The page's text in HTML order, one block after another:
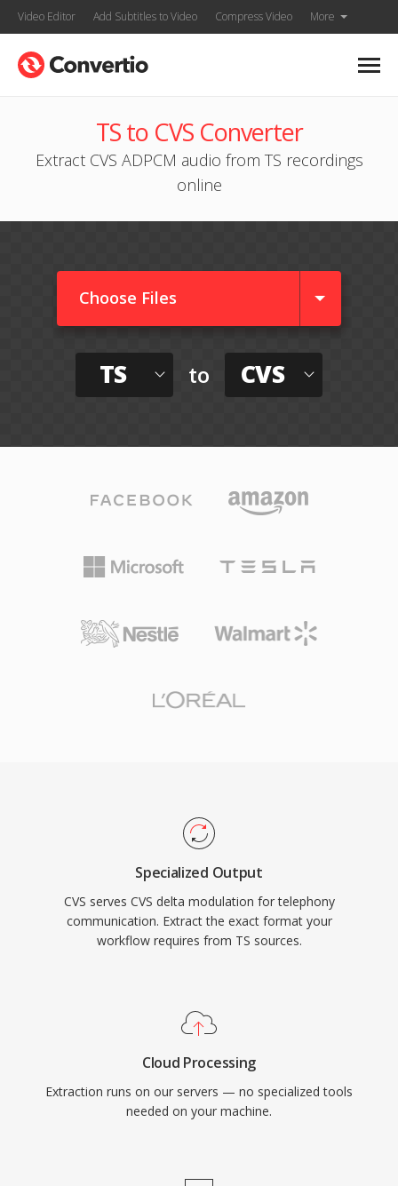
Video Editor Add Subtitles to Video Compress Video More
TS to CVS Converter
Extract CVS ADPCM audio from TS recordings
online
Choose Files
TS to CVS
Specialized Output
CVS serves CVS delta modulation for telephony
communication. Extract the exact format your
workflow requires from TS sources.
Cloud Processing
Extraction runs on our servers — no specialized tools
needed on your machine.